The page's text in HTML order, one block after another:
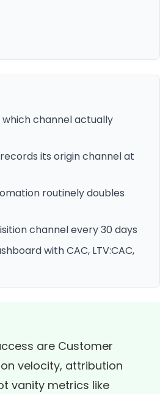
channel actually
its origin channel at
routinely doubles
channel every 30 days
with CAC, LTV:CAC,
are Customer
velocity, attribution
vanity metrics like